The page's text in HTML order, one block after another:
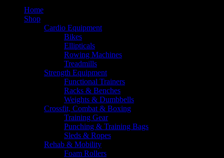
Home
Shop
Cardio Equipment
Bikes
Ellipticals
Rowing Machines
Treadmills
Strength Equipment
Functional Trainers
Racks & Benches
Weights & Dumbbells
Crossfit, Combat & Boxing
Training Gear
Punching & Training Bags
Sleds & Ropes
Rehab & Mobility
Foam Rollers